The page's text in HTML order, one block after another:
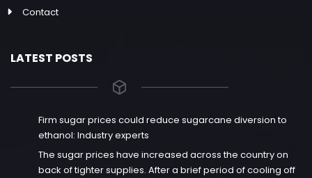
Contact
LATEST POSTS
Firm sugar prices could reduce sugarcane diversion to
ethanol: Industry experts
The sugar prices have increased across the country on
back of tighter supplies. After a brief period of cooling off